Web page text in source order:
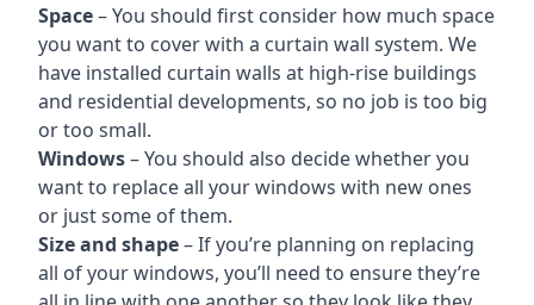
Space– You should first consider how much space
you want to cover with a curtain wall system. We
have installed curtain walls at high-rise buildings
and residential developments, so no job is too big
or too small.
Windows– You should also decide whether you
want to replace all your windows with new ones
or just some of them.
Size and shape– If you’re planning on replacing
all of your windows, you’ll need to ensure they’re